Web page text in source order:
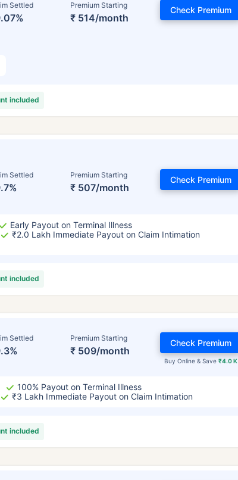
Settled Premium Starting
₹ 514/month
Check Premium
included
Settled Premium Starting
₹ 507/month
Check Premium
Early Payout on Terminal Illness
₹2.0 Lakh Immediate Payout on Claim Intimation
included
Settled Premium Starting
₹ 509/month
Buy Online & Save ₹4.0 K
Check Premium
100% Payout on Terminal Illness
₹3 Lakh Immediate Payout on Claim Intimation
included